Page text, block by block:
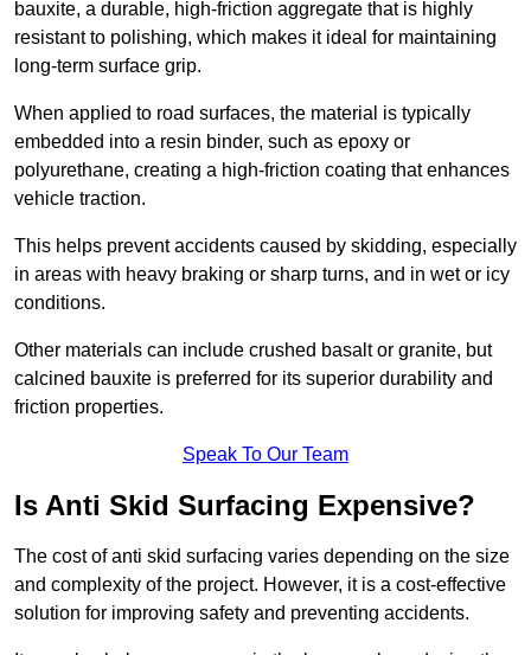
bauxite, a durable, high-friction aggregate that is highly
resistant to polishing, which makes it ideal for maintaining
long-term surface grip.
When applied to road surfaces, the material is typically
embedded into a resin binder, such as epoxy or
polyurethane, creating a high-friction coating that enhances
vehicle traction.
This helps prevent accidents caused by skidding, especially
in areas with heavy braking or sharp turns, and in wet or icy
conditions.
Other materials can include crushed basalt or granite, but
calcined bauxite is preferred for its superior durability and
friction properties.
Speak To Our Team
Is Anti Skid Surfacing Expensive?
The cost of anti skid surfacing varies depending on the size
and complexity of the project. However, it is a cost-effective
solution for improving safety and preventing accidents.